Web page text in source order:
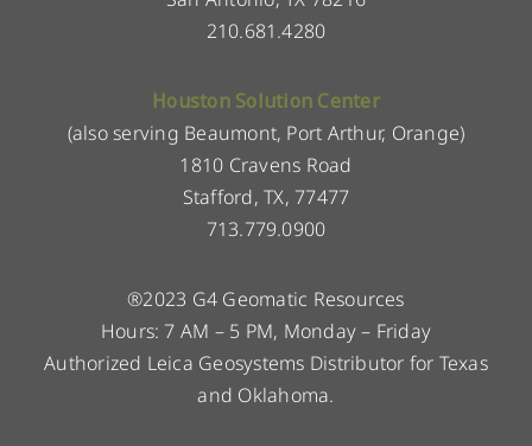
210.681.4280
Houston Solution Center
(also serving Beaumont, Port Arthur, Orange)
1810 Cravens Road
Stafford, TX, 77477
713.779.0900
®2023 G4 Geomatic Resources
Hours: 7 AM – 5 PM, Monday – Friday
Authorized Leica Geosystems Distributor for Texas
and Oklahoma.